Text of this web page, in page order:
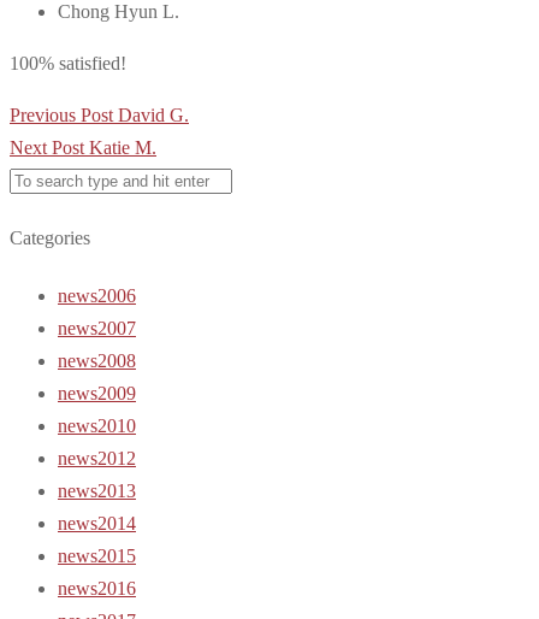
Chong Hyun L.
100% satisfied!
Post
navigation
Previous Post David G.
Next Post Katie M.
Categories
news2006
news2007
news2008
news2009
news2010
news2012
news2013
news2014
news2015
news2016